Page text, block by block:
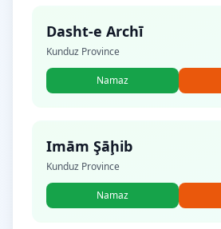
Dasht-e Archī
Kunduz Province
Namaz
Imām Şāḩib
Kunduz Province
Namaz